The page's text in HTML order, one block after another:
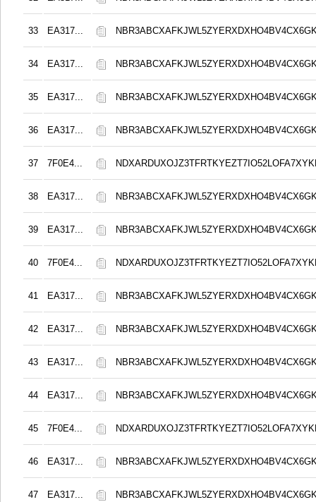
33 EA317...
34 EA317...
35 EA317...
36 EA317...
37 7F0E4...
38 EA317...
39 EA317...
40 7F0E4...
41 EA317...
42 EA317...
43 EA317...
44 EA317...
45 7F0E4...
46 EA317...
47 EA317...